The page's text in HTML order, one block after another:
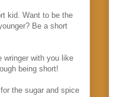
kid. Want to be the
Be a short
wringer with you like
being short!
the sugar and spice